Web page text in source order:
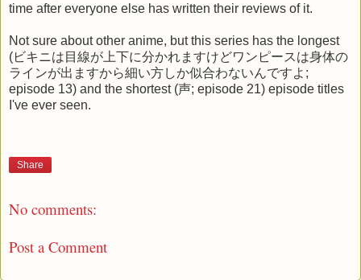
time after everyone else has written their reviews of it.
Not sure about other anime, but this series has the longest
(ビキニは目線が上下に分かれますけどワンピースは身体の
ラインが出ますから細い方しか似合わないんですよ;
episode 13) and the shortest (声; episode 21) episode titles
I've ever seen.
Share
No comments:
Post a Comment